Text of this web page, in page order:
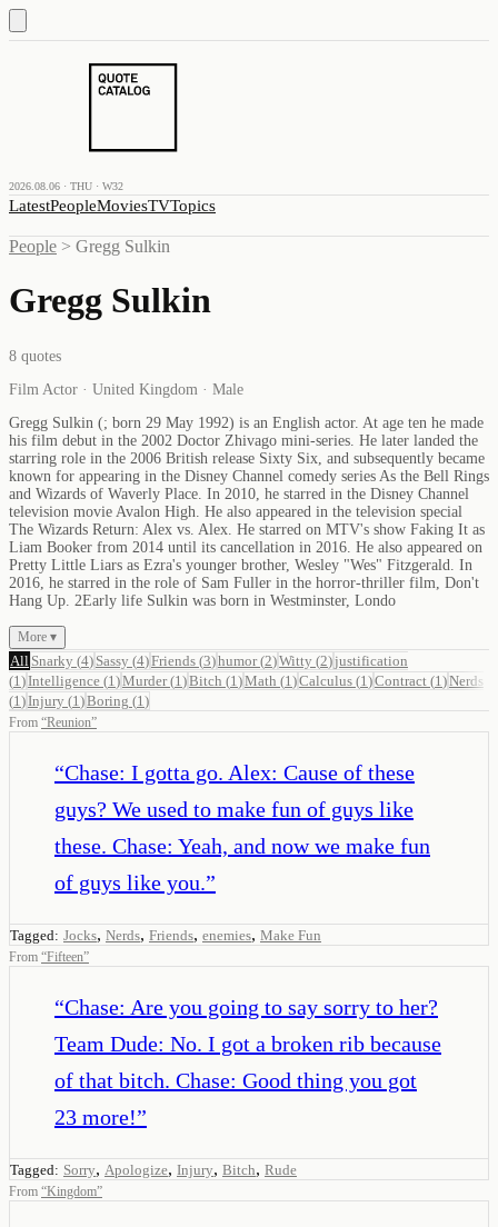
2026.08.06 · THU · W32
LatestPeopleMoviesTVTopics
People > Gregg Sulkin
Gregg Sulkin
8 quotes
Film Actor · United Kingdom · Male
Gregg Sulkin (; born 29 May 1992) is an English actor. At age ten he made
his film debut in the 2002 Doctor Zhivago mini-series. He later landed the
starring role in the 2006 British release Sixty Six, and subsequently became
known for appearing in the Disney Channel comedy series As the Bell Rings
and Wizards of Waverly Place. In 2010, he starred in the Disney Channel
television movie Avalon High. He also appeared in the television special
The Wizards Return: Alex vs. Alex. He starred on MTV's show Faking It as
Liam Booker from 2014 until its cancellation in 2016. He also appeared on
Pretty Little Liars as Ezra's younger brother, Wesley "Wes" Fitzgerald. In
2016, he starred in the role of Sam Fuller in the horror-thriller film, Don't
Hang Up. 2Early life Sulkin was born in Westminster, Londo
More ▾
All Snarky (4) Sassy (4)Friends (3)humor(2)Witty (2)justification
(1 )Intelligence (1 )Murder(1 )Bitch (1 )Math (1 )Calculus (1 )Contract (1 )Nerds
(1 )Injury (1 )Boring (1 )
From “Reunion”
“Chase: I gotta go. Alex: Cause of these
guys? We used to make fun of guys like
these. Chase: Yeah, and now we make fun
of guys like you.”
Tagged: Jocks, Nerds, Friends, enemies, Make Fun
From “Fifteen”
“Chase: Are you going to say sorry to her?
Team Dude: No. I got a broken rib because
of that bitch. Chase: Good thing you got
23 more!”
Tagged: Sorry, Apologize, Injury, Bitch, Rude
From “Kingdom”